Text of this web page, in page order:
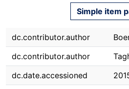
Simple item
dc.contributor.author
dc.contributor.author
dc.date.accessioned